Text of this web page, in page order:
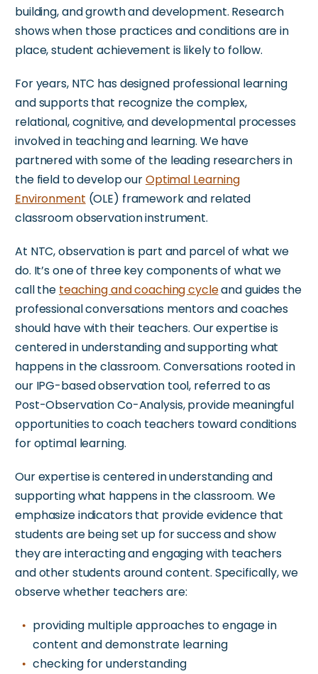
building, and growth and development. Research
shows when those practices and conditions are in
place, student achievement is likely to follow.
For years, NTC has designed professional learning
and supportsthat recognizethe complex,
relational, cognitive, and developmental processes
involved in teaching and learning. We have
partnered with some of the leading researchers in
the field to develop ourOptimal Learning
Environment (OLE) framework and related
classroom observation instrument.
At NTC, observation is part and parcel of what we
do. It’sone of threekeycomponents ofwhat we
callthe teaching and coaching cycleand guides the
professional conversations mentors and coaches
should have with their teachers. Our expertise is
centeredinunderstanding and supporting what
happens in the classroom. Conversations rooted in
our IPG-based observation tool, referred to as
Post-Observation Co-Analysis, provide meaningful
opportunities to coach teachers toward conditions
for optimal learning.
Our expertise is centeredinunderstanding and
supporting what happens in the classroom. We
emphasize indicators that provide evidence that
students are being set up for success and show
theyare interacting and engagingwith teachers
and other students around content. Specifically, we
observe whether teachers are:
providing multiple approaches to engage in
content and demonstrate learning
checking for understanding